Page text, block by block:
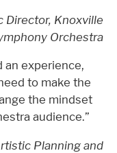
Director, Knoxville
Orchestra
an experience,
to make the
the mindset
audience.”
Planning and